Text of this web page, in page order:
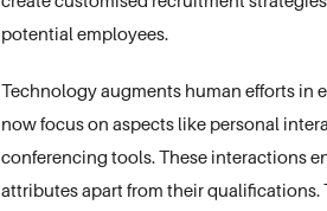
potential employees.
Technology augments human efforts in
now focus on aspects like personal
conferencing tools. These interactions
attributes apart from their